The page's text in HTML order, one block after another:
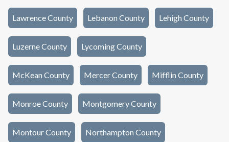
Lawrence County Lebanon County Lehigh County
Luzerne County Lycoming County
McKean County Mercer County Mifflin County
Monroe County Montgomery County
Montour County Northampton County